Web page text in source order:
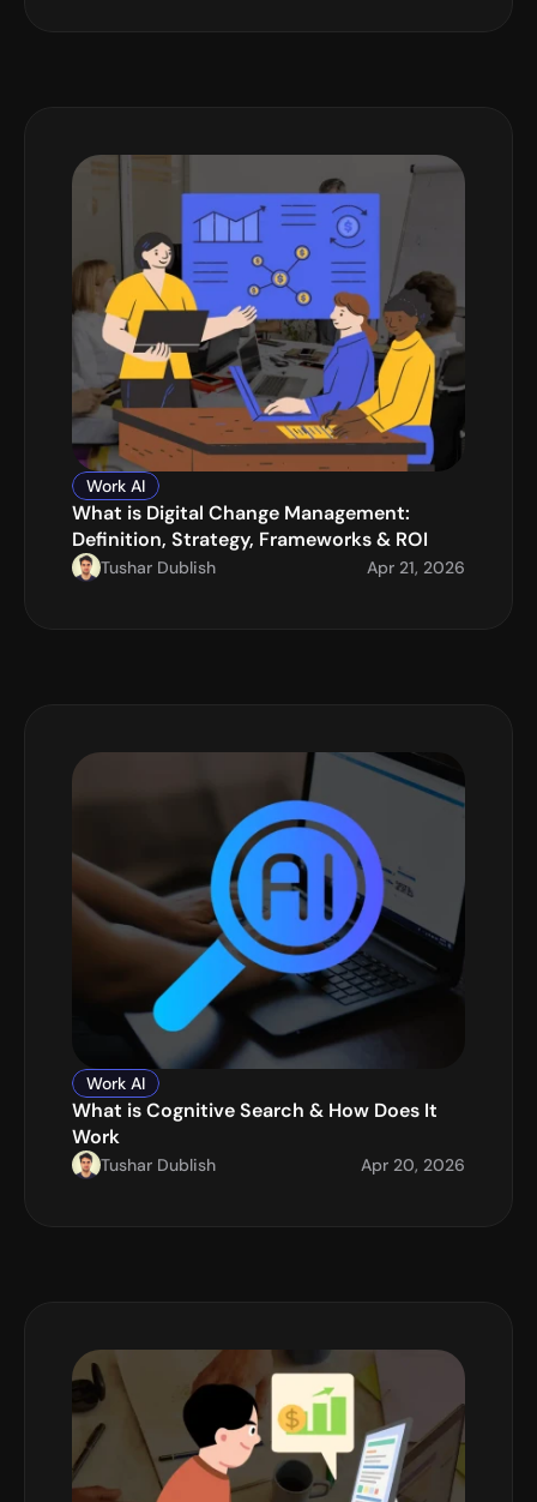
Work AI
What is Digital Change Management:
Definition, Strategy, Frameworks & ROI
Tushar Dublish Apr 21, 2026
Work AI
What is Cognitive Search & How Does It
Work
Tushar Dublish Apr 20, 2026